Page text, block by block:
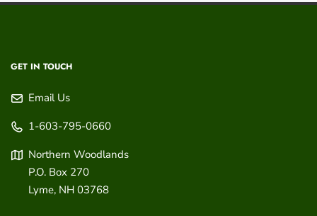
GET IN TOUCH
Email Us
1-603-795-0660
Northern Woodlands
P.O. Box 270
Lyme, NH 03768